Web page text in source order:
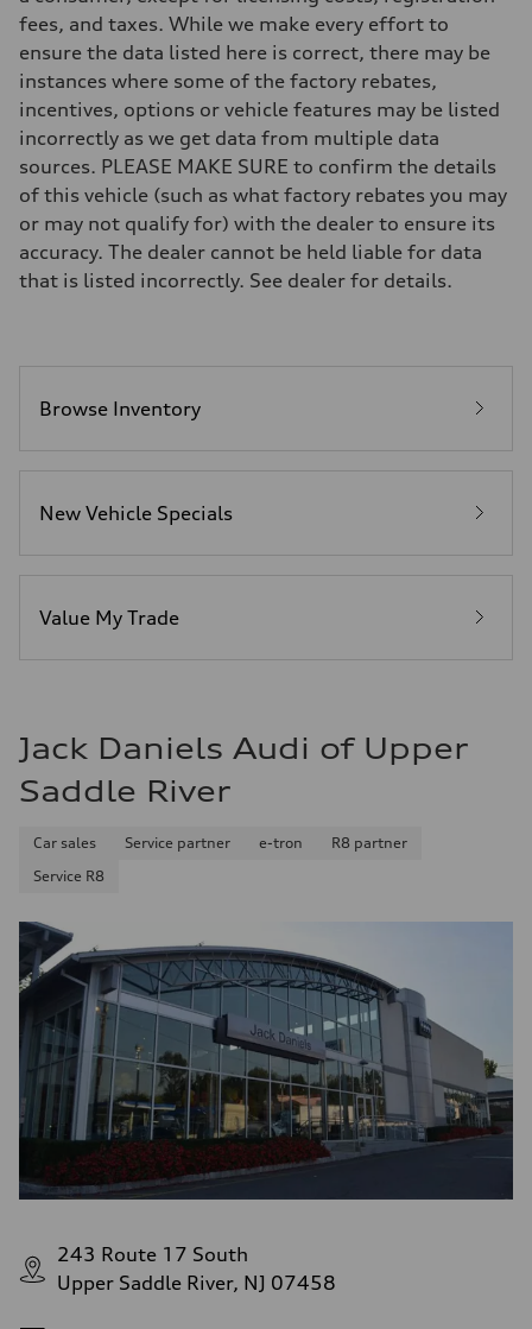
Suspension
Front
McPherson strut
Rear
Four-link independent
Brake system
Brake system
Electromechanical
Steering
Electromechanical steering with speed-dependent power assist
Unladen weight
—
Gross weight limit
—
Performance data
Fuel
34 mpg mpg
Fuel consumption - combined
fees, and taxes. While we make every effort to
ensure the data listed here is correct, there may be
instances where some of the factory rebates,
incentives, options or vehicle features may be listed
incorrectly as we get data from multiple data
sources. PLEASE MAKE SURE to confirm the details
of this vehicle (such as what factory rebates you may
or may not qualify for) with the dealer to ensure its
accuracy. The dealer cannot be held liable for data
that is listed incorrectly. See dealer for details.
Browse Inventory
New Vehicle Specials
Value My Trade
Jack Daniels Audi of Upper
Saddle River
Car sales Service partner e-tron
R8 partner
Service R8
243 Route 17 South
Upper Saddle River, NJ 07458